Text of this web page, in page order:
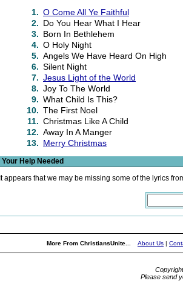
1. O Come All Ye Faithful
2. Do You Hear What I Hear
3. Born In Bethlehem
4. O Holy Night
5. Angels We Have Heard On High
6. Silent Night
7. Jesus Light of the World
8. Joy To The World
9. What Child Is This?
10. The First Noel
11. Christmas Like A Child
12. Away In A Manger
13. Merry Christmas
Your Help Needed
It appears that we may be missing some of the lyrics
More From ChristiansUnite... About Us |
Please send